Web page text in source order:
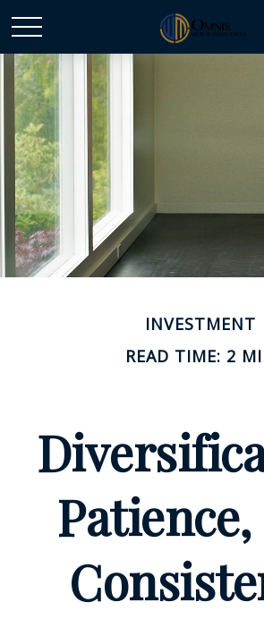
INVESTMENT
READ TIME: 2